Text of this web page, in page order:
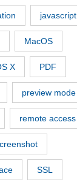
javascript
MacOS
X PDF
preview mode
remote access
SSL